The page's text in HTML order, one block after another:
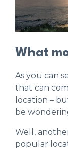
What
As you can
that can
location –
be
Well,
popular